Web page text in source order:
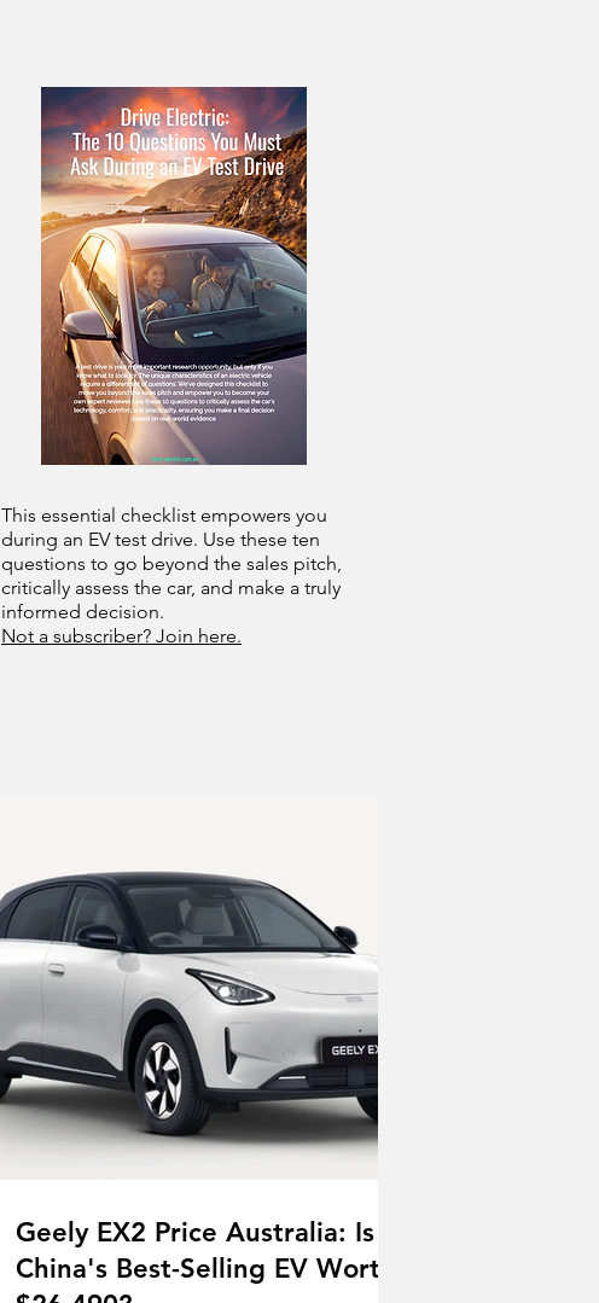
This essential checklist empowers you
during an EV test drive. Use these ten
questions to go beyond the sales pitch,
critically assess the car, and make a truly
informed decision.
Not a subscriber? Join here.
Geely EX2 Price Australia: Is
China's Best-Selling EV Worth